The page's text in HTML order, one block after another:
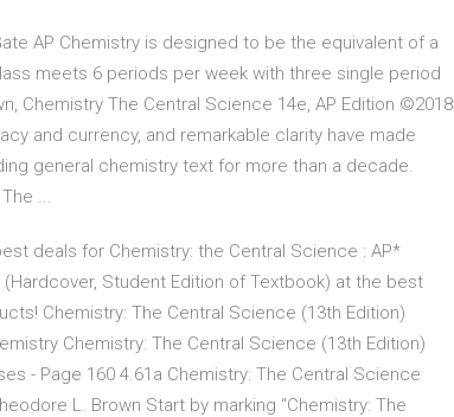
AP Chemistry is designed to be the equivalent of a
meets 6 periods per week with three single period
Chemistry The Central Science 14e, AP Edition ©2018
and currency, and remarkable clarity have made
general chemistry text for more than a decade.
...
deals for Chemistry: the Central Science : AP*
Student Edition of Textbook) at the best
Chemistry: The Central Science (13th Edition)
Chemistry: The Central Science (13th Edition)
- Page 160 4.61a Chemistry: The Central Science
L. Brown Start by marking “Chemistry: The